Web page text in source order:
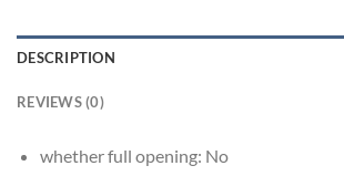
DESCRIPTION
REVIEWS (0)
whether full opening: No